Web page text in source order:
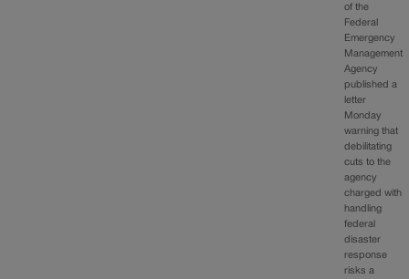
of the
Federal
Emergency
Management
Agency
published a
letter
Monday
warning that
debilitating
cuts to the
agency
charged with
handling
federal
disaster
response
risks a